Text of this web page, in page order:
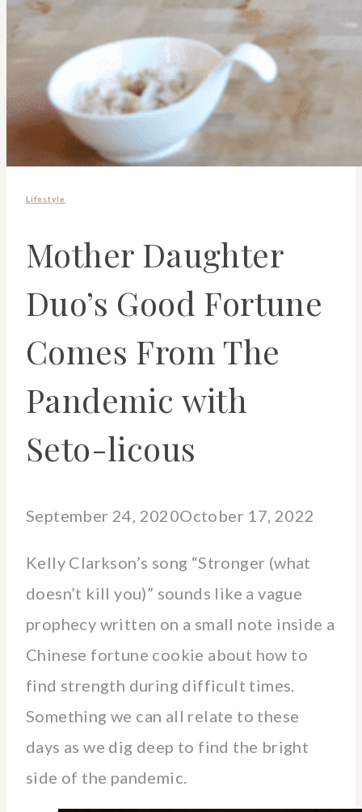
Lifestyle
Mother Daughter
Duo’s Good Fortune
Comes From The
Pandemic with
Seto-licous
September 24, 2020October 17, 2022
Kelly Clarkson’s song “Stronger (what
doesn’t kill you)” sounds like a vague
prophecy written on a small note inside a
Chinese fortune cookie about how to
find strength during difficult times.
Something we can all relate to these
days as we dig deep to find the bright
side of the pandemic.